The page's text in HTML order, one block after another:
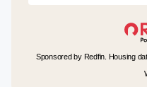
Sponsored by Redfin. Housing